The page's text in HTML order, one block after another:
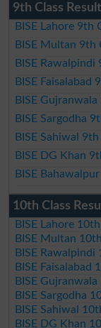
9th Class
BISE Lahore 9th
BISE Multan 9th
BISE Rawalpindi
BISE Faisalabad
BISE
BISE Sargodha
BISE Sahiwal
BISE DG Khan
BISE
10th Class
BISE Lahore
BISE Multan
BISE
BISE Faisalabad
BISE
BISE Sargodha
BISE Sahiwal
BISE DG Khan